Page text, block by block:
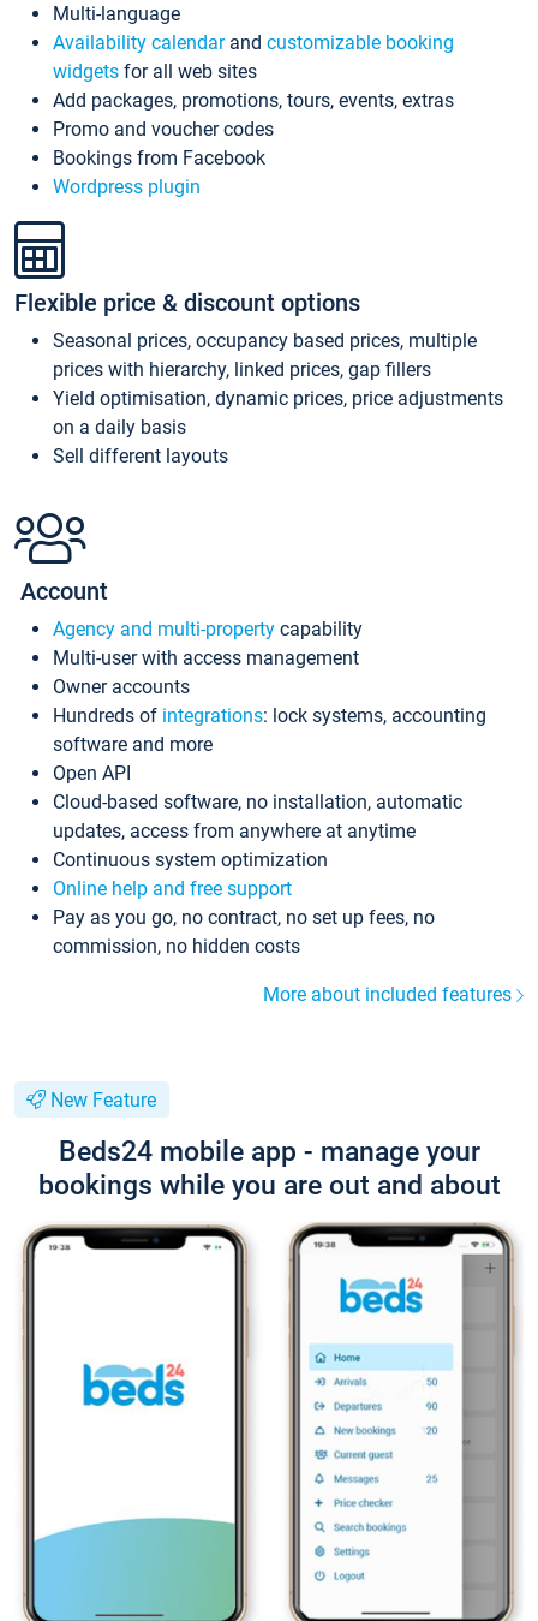
Multi-language
Availability calendarand customizable booking
widgets for all web sites
Add packages, promotions, tours, events, extras
Promo and voucher codes
Bookings from Facebook
Wordpress plugin
Flexible price & discount options
Seasonal prices, occupancy based prices, multiple
prices with hierarchy, linked prices, gap fillers
Yield optimisation, dynamic prices, price adjustments
on a daily basis
Sell different layouts
Account
Agency and multi-property capability
Multi-user with access management
Owner accounts
Hundreds of integrations: lock systems, accounting
software and more
Open API
Cloud-based software, no installation, automatic
updates, access from anywhere at anytime
Continuous system optimization
Online help and free support
Pay as you go, no contract, no set up fees, no
commission, no hidden costs
More about included features
New Feature
Beds24 mobile app - manage your
bookings while you are out and about